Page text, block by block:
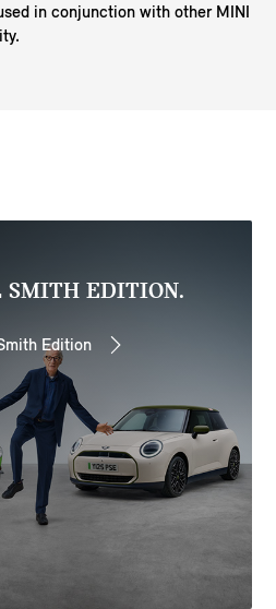
in conjunction with other MINI
EDITION.
Edition